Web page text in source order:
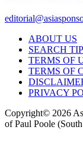
ABOUT US
SEARCH
TERMS OF
TERMS OF
PRIVACY
Copyright© 2026
of Paul Poole